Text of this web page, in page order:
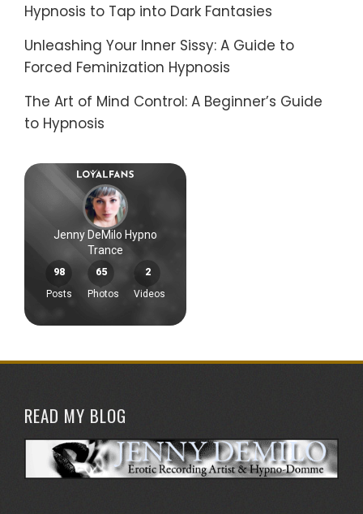
Hypnosis to Tap into Dark Fantasies
Unleashing Your Inner Sissy: A Guide to
Forced Feminization Hypnosis
The Art of Mind Control: A Beginner’s Guide
to Hypnosis
READ MY BLOG